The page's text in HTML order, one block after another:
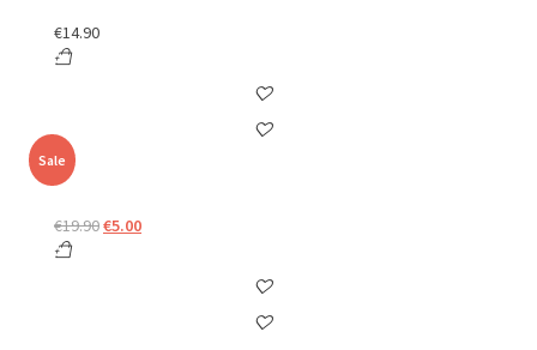
€14.90
Sale
€19.90Original
€5.00Current